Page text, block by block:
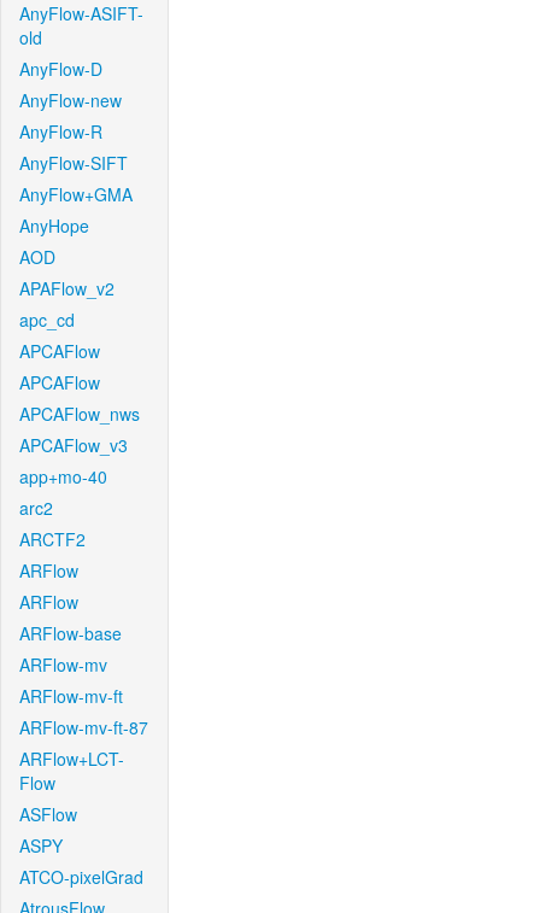
AnyFlow-ASIFT-
old
AnyFlow-D
AnyFlow-new
AnyFlow-R
AnyFlow-SIFT
AnyFlow+GMA
AnyHope
AOD
APAFlow_v2
apc_cd
APCAFlow
APCAFlow
APCAFlow_nws
APCAFlow_v3
app+mo-40
arc2
ARCTF2
ARFlow
ARFlow
ARFlow-base
ARFlow-mv
ARFlow-mv-ft
ARFlow-mv-ft-87
ARFlow+LCT-
Flow
ASFlow
ASPY
ATCO-pixelGrad
AtrousFlow